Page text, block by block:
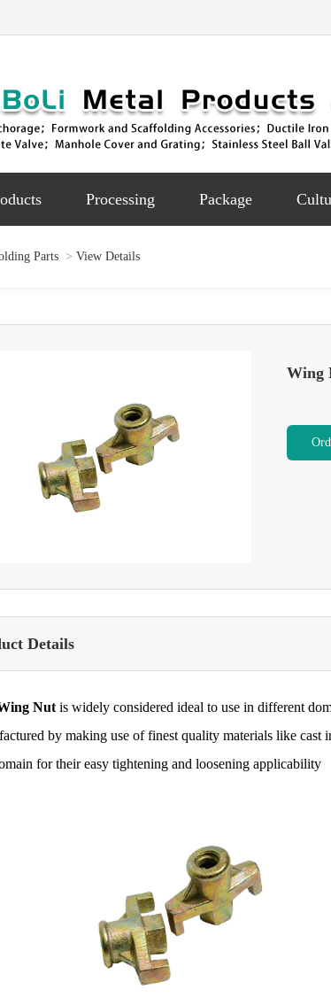
Processing Package
Parts > View Details
Wing
Details
Nut is widely considered ideal to use in different
by making use of finest quality materials like cast
for their easy tightening and loosening applicability